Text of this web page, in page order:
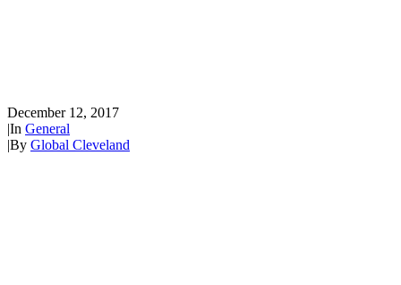
December 12, 2017
|In General
|By Global Cleveland